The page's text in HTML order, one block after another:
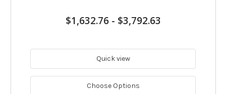
$1,632.76- $3,792.63
Quick view
Choose Options